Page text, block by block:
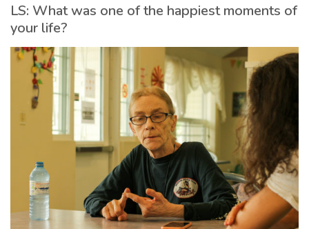
LS: What was one of the happiest moments of
your life?